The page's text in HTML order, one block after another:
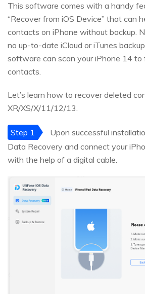
This software comes with a handy
“Recover from iOS Device” that can
contacts on iPhone without backup.
no up-to-date iCloud or iTunes
software can scan your iPhone 14 to
contacts.
Let’s learn how to recover deleted
XR/XS/X/11/12/13.
Step 1
Upon successful
Data Recovery and connect your
with the help of a digital cable.